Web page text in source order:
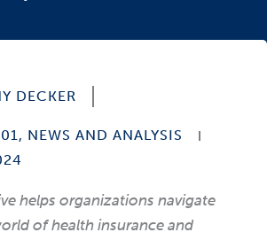
DECKER
, NEWS AND ANALYSIS
helps organizations navigate
of health insurance and